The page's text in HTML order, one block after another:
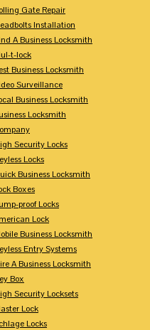
Gate Repair
Installation
A Business Locksmith
t-lock
Business Locksmith
Surveillance
Business Locksmith
Locksmith
Security Locks
Locks
Business Locksmith
Boxes
proof Locks
Lock
Business Locksmith
Entry Systems
A Business Locksmith
Box
Security Locksets
Lock
Locks